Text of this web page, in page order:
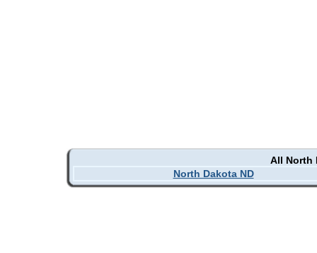
All North
North Dakota ND